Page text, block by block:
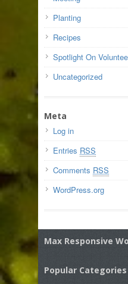
Planting
Recipes
Spotlight On
Uncategorized
Meta
Log in
Entries RSS
Comments RSS
WordPress.org
Max Responsive
Popular Categories